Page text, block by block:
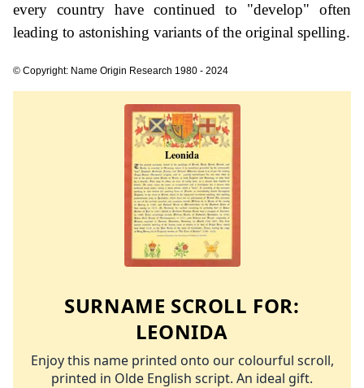
every country have continued to "develop" often
leading to astonishing variants of the original spelling.
© Copyright: Name Origin Research 1980 - 2024
SURNAME SCROLL FOR:
LEONIDA
Enjoy this name printed onto our colourful scroll,
printed in Olde English script. An ideal gift.